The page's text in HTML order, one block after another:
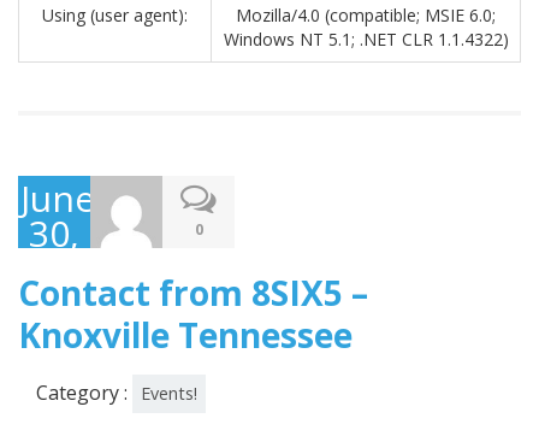
Using (user agent):
Mozilla/4.0 (compatible; MSIE 6.0;
Windows NT 5.1; .NET CLR 1.1.4322)
June
30,
2017
0
Contact from 8SIX5 –
Knoxville Tennessee
Category : Events!